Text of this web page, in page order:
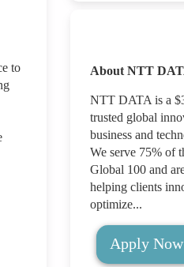
to
About NTT
NTT DATA is a
trusted global
business and
We serve 75% of
Global 100 and
helping clients
optimize...
Apply Now